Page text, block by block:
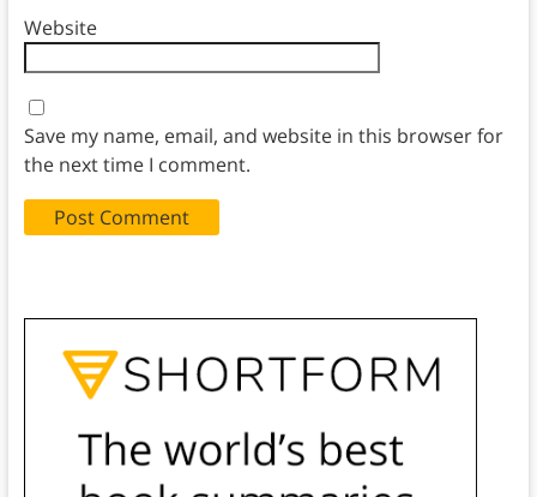
Website
Save my name, email, and website in this browser for
the next time I comment.